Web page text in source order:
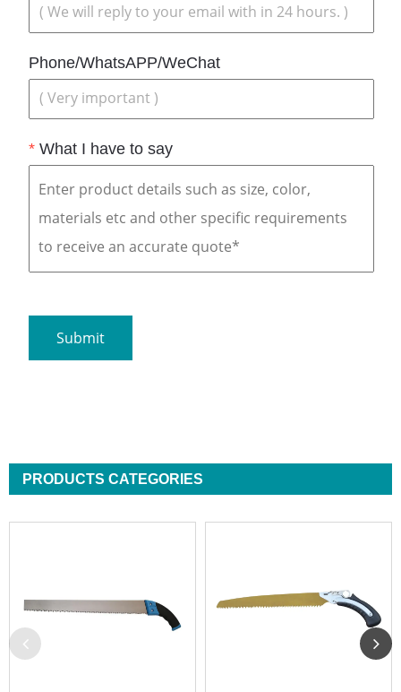
Phone/WhatsAPP/WeChat
* What I have to say
PRODUCTS CATEGORIES